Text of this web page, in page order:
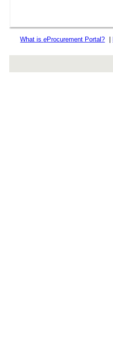
What iseProcurement Portal?